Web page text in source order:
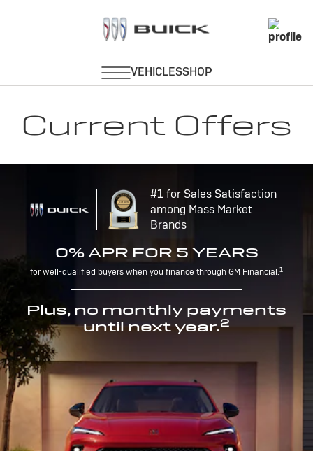
Current Offers
#1 for Sales Satisfaction
among Mass Market
Brands
0% APR FOR 5 YEARS
for well-qualified buyers when you finance through GM Financial.1
Plus, no monthly payments
until next year.2